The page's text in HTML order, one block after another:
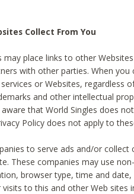
Collect From You
may place links to other
with other parties. When
or Websites, regardless
and other intellectual
that World Singles does
Policy does not apply to
to serve ads and/or
These companies may use
browser type, time and
to this and other Web sites